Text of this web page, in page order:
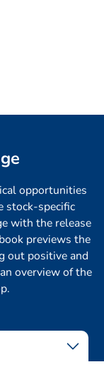
opportunities
stock-specific
with the release
previews the
out positive and
overview of the